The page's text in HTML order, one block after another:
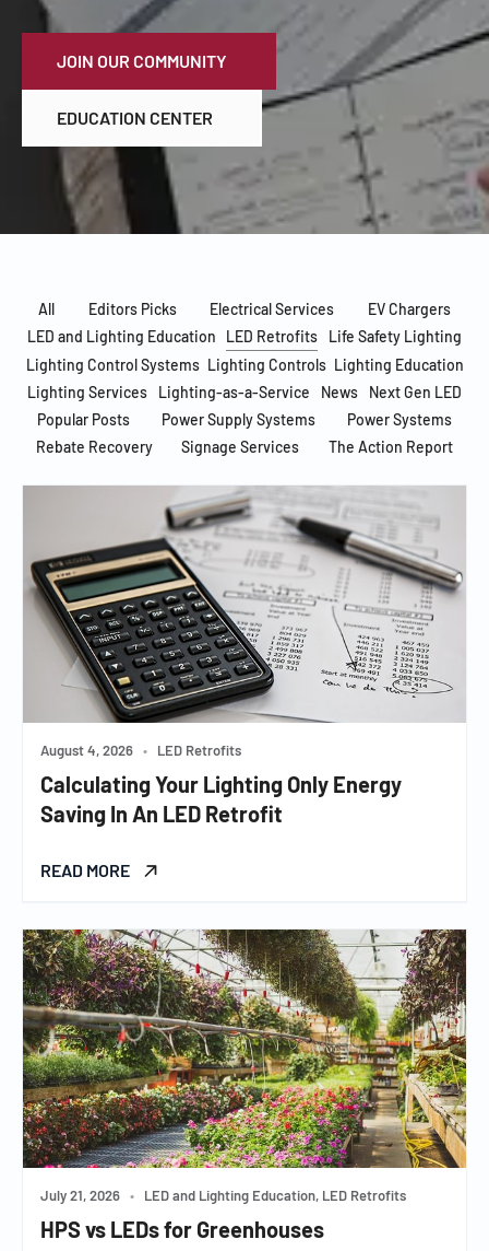
JOIN OUR COMMUNITY
EDUCATION CENTER
All Editors Picks Electrical Services
EV Chargers
LED and Lighting Education
LED Retrofits
Life Safety Lighting
Lighting Control Systems Lighting Controls Lighting Education
Lighting Services
Lighting-as-a-Service News
Next Gen LED
Popular Posts
Power Supply Systems
Power Systems
Rebate Recovery
Signage Services The Action Report
August 4, 2026 • LED Retrofits
Calculating Your Lighting Only Energy
Saving In An LED Retrofit
READ MORE
July 21, 2026 • LED and Lighting Education, LED Retrofits
HPS vs LEDs for Greenhouses